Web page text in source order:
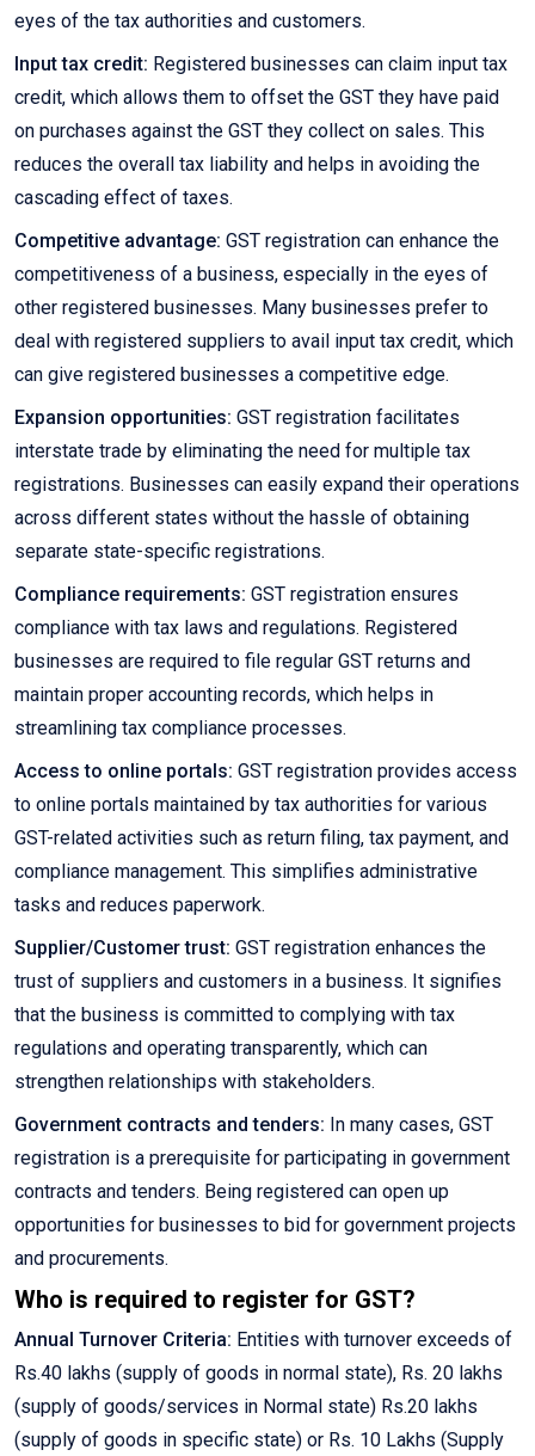
eyes of the tax authorities and customers.
Input tax credit: Registered businesses can claim input tax
credit, which allows them to offset the GST they have paid
on purchases against the GST they collect on sales. This
reduces the overall tax liability and helps in avoiding the
cascading effect of taxes.
Competitive advantage: GST registration can enhance the
competitiveness of a business, especially in the eyes of
other registered businesses. Many businesses prefer to
deal with registered suppliers to avail input tax credit, which
can give registered businesses a competitive edge.
Expansion opportunities: GST registration facilitates
interstate trade by eliminating the need for multiple tax
registrations. Businesses can easily expand their operations
across different states without the hassle of obtaining
separate state-specific registrations.
Compliance requirements: GST registration ensures
compliance with tax laws and regulations. Registered
businesses are required to file regular GST returns and
maintain proper accounting records, which helps in
streamlining tax compliance processes.
Access to online portals: GST registration provides access
to online portals maintained by tax authorities for various
GST-related activities such as return filing, tax payment, and
compliance management. This simplifies administrative
tasks and reduces paperwork.
Supplier/Customer trust: GST registration enhances the
trust of suppliers and customers in a business. It signifies
that the business is committed to complying with tax
regulations and operating transparently, which can
strengthen relationships with stakeholders.
Government contracts and tenders: In many cases, GST
registration is a prerequisite for participating in government
contracts and tenders. Being registered can open up
opportunities for businesses to bid for government projects
and procurements.
Who is required to register for GST?
Annual Turnover Criteria: Entities with turnover exceeds of
Rs.40 lakhs (supply of goods in normal state), Rs. 20 lakhs
(supply of goods/services in Normal state) Rs.20 lakhs
(supply of goods in specific state) or Rs. 10 Lakhs (Supply